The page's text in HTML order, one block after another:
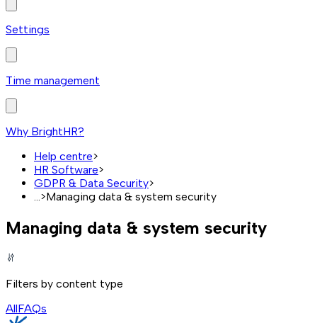
Settings
Time management
Why BrightHR?
Help centre>
HR Software>
GDPR & Data Security>
...>Managing data & system security
Managing data & system security
Filters by content type
AllFAQs